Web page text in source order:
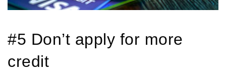
#5 Don’t apply for more
credit